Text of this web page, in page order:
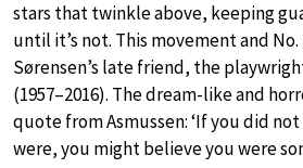
stars that twinkle above, keeping
until it’s not. This movement and
Sørensen’s late friend, the
(1957–2016). The dream-like and
quote from Asmussen: ‘If you did
were, you might believe you were